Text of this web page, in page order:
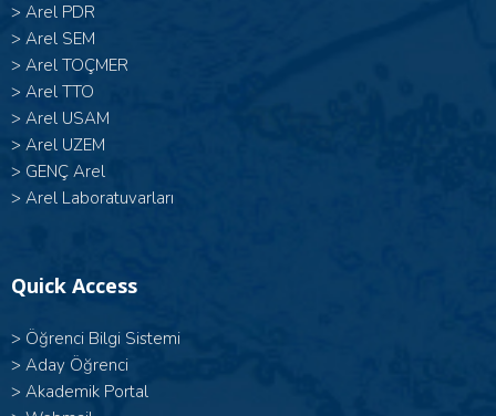
> Arel PDR
> Arel SEM
> Arel TOÇMER
> Arel TTO
> Arel USAM
> Arel UZEM
> GENÇ Arel
> Arel Laboratuvarları
Quick Access
> Öğrenci Bilgi Sistemi
> Aday Öğrenci
> Akademik Portal